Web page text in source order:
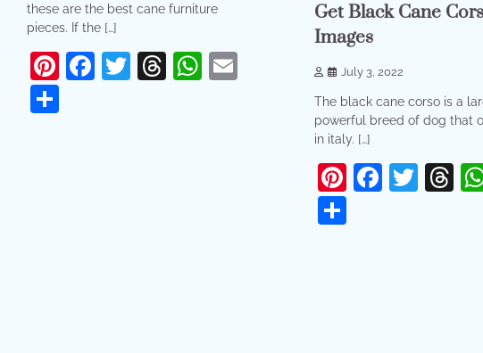
these are the best cane furniture
pieces. If the […]
Pinterest
Facebook
Twitter
Threads
WhatsApp
Get Black Cane
Images
July 3, 2022
The black cane corso is a
powerful breed of dog that
in italy. […]
Pinterest
Share